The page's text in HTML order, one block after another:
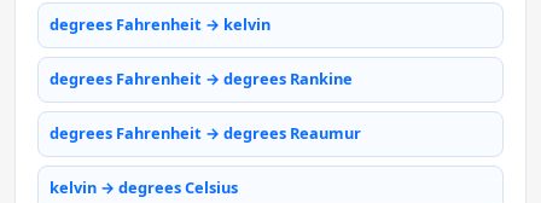
degrees Fahrenheit → kelvin
degrees Fahrenheit → degrees Rankine
degrees Fahrenheit → degrees Reaumur
kelvin → degrees Celsius